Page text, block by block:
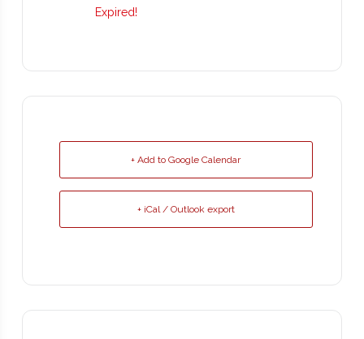
Expired!
+ Add to Google Calendar
+ iCal / Outlook export